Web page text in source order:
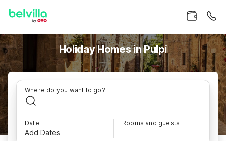
Holiday Homes in Pulpí
Where do you want to go?
Date
Add Dates
Rooms and guests